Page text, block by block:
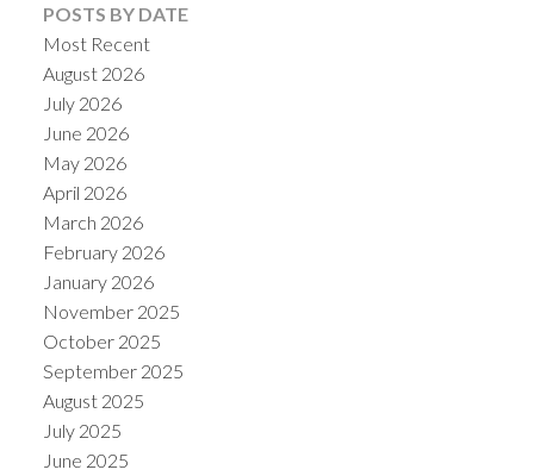
POSTS BY DATE
Most Recent
August 2026
July 2026
June 2026
May 2026
April 2026
March 2026
February 2026
January 2026
November 2025
October 2025
September 2025
August 2025
July 2025
June 2025